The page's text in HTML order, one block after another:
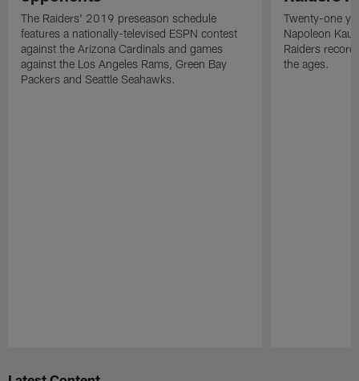
The Raiders' 2019 preseason schedule
features a nationally-televised ESPN contest
against the Arizona Cardinals and games
against the Los Angeles Rams, Green Bay
Packers and Seattle Seahawks.
Twenty-one
Napoleon
Raiders
the ages.